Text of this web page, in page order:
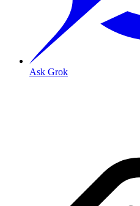
Ask Grok